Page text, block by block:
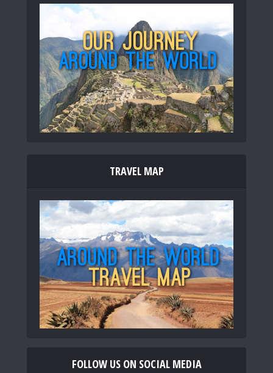
TRAVEL MAP
FOLLOW US ON SOCIAL MEDIA